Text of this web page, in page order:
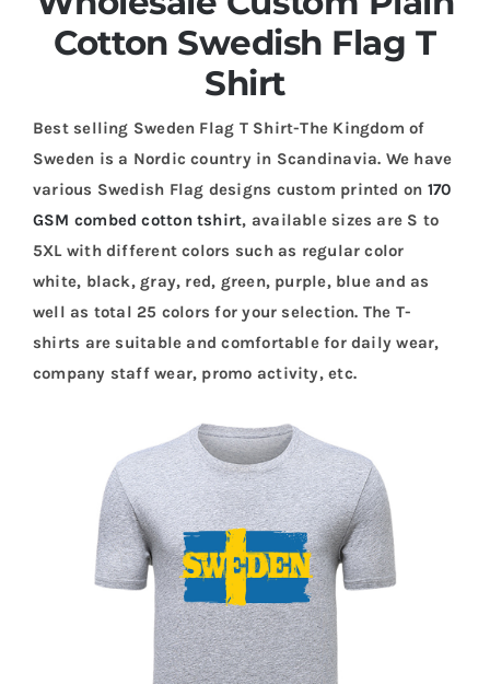
Cotton Swedish Flag T
Shirt
Best selling Sweden Flag T Shirt-The Kingdom of
Sweden is a Nordic country in Scandinavia. We have
various Swedish Flag designs custom printed on 170
GSM combed cotton tshirt, available sizes are S to
5XL with different colors such as regular color
white, black, gray, red, green, purple, blue and as
well as total 25 colors for your selection. The T-
shirts are suitable and comfortable for daily wear,
company staff wear, promo activity, etc.